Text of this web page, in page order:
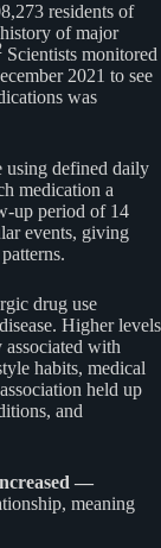
residents of
of major
Scientists monitored
2021 to see
was
using defined daily
medication a
up period of 14
events, giving
drug use
Higher levels
with
habits, medical
held up
and
—
meaning